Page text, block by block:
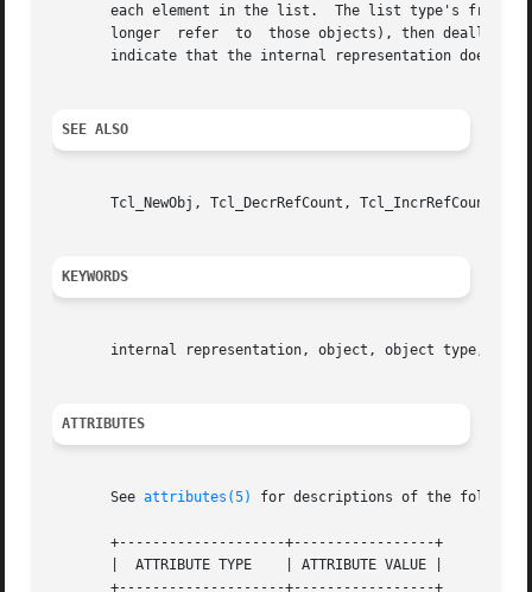
each element in the list.  The list type's
longer  refer  to  those objects), then
indicate that the internal representation does
SEE ALSO
       Tcl_NewObj, Tcl_DecrRefCount, Tcl_IncrRefCount
KEYWORDS
internal representation, object, object type,
ATTRIBUTES
       See
attributes(5) for descriptions of the
       +--------------------+-----------------+
       |  ATTRIBUTE TYPE    | ATTRIBUTE VALUE |
       +--------------------+-----------------+